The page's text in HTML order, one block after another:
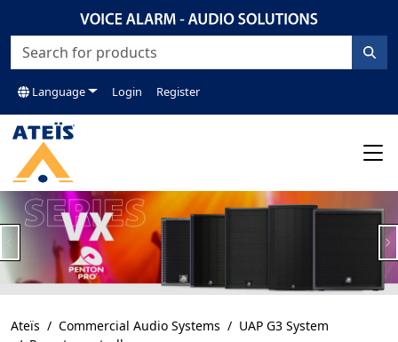
Language Login Register
Previous
Ateïs Commercial Audio Systems
UAP G3 System